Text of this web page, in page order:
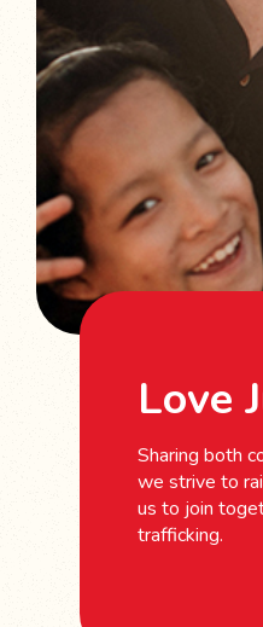
Love
Sharing both
we strive to
us to join
trafficking.